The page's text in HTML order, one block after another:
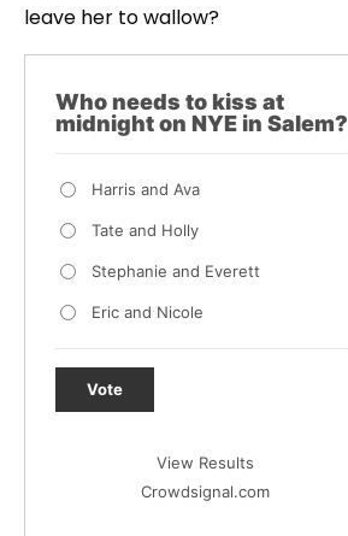
leave her to wallow?
Who needs to kiss at
midnight on NYE in Salem?
Harris and Ava
Tate and Holly
Stephanie and Everett
Eric and Nicole
Vote
View Results
Crowdsignal.com